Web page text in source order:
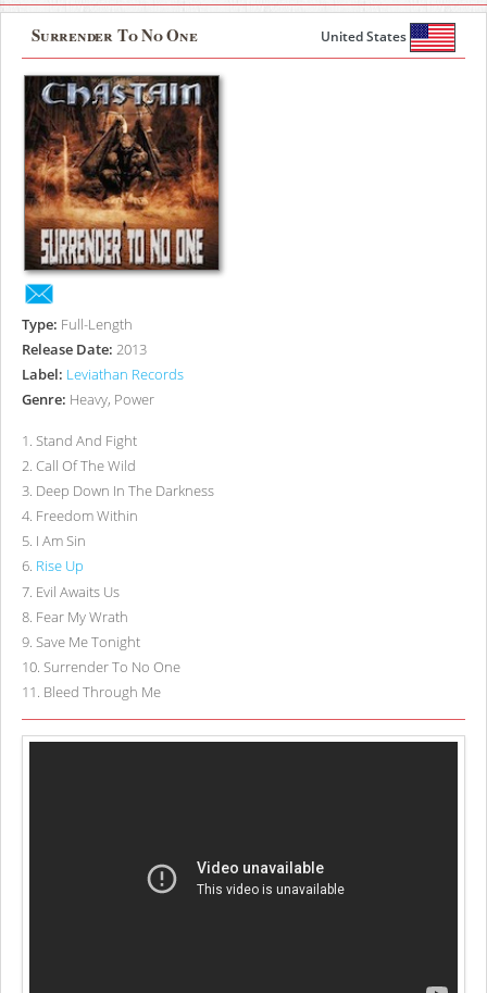
Surrender To No One United States
Type: Full-Length
Release Date: 2013
Label: Leviathan Records
Genre: Heavy, Power
1. Stand And Fight
2. Call Of The Wild
3. Deep Down In The Darkness
4. Freedom Within
5. I Am Sin
6. Rise Up
7. Evil Awaits Us
8. Fear My Wrath
9. Save Me Tonight
10. Surrender To No One
11. Bleed Through Me